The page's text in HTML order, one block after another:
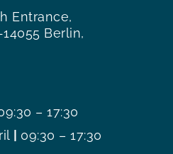
Entrance,
Berlin,
– 17:30
| 09:30 – 17:30